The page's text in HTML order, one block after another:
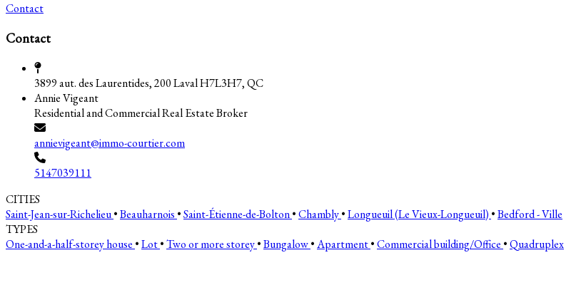
Contact
Contact
3899 aut. des Laurentides, 200 Laval H7L3H7, QC
Annie Vigeant
Residential and Commercial Real Estate Broker
annievigeant@immo-courtier.com
5147039111
CITIES
Saint-Jean-sur-Richelieu•Beauharnois •Saint-Étienne-de-Bolton•Chambly•Longueuil (Le Vieux-Longueuil) •Bedford - Ville
TYPES
One-and-a-half-storey house •Lot•Two or more storey•Bungalow•Apartment•Commercial building/Office •Quadruplex